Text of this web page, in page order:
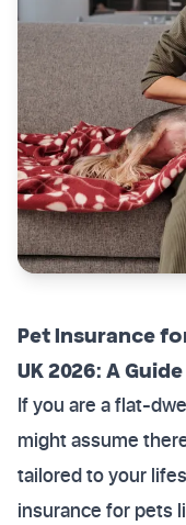
Pet Insurance
UK 2026: A Guide
If you are a flat-
might assume
tailored to your
insurance for pets